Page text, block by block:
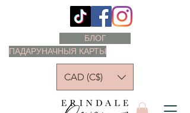
ПАДАРУНАЧНЫЯ КАРТЫ
БЛОГ
CAD (C$)